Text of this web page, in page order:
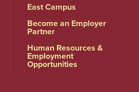
East Campus
Become an Employer
Partner
Human Resources &
Employment
Opportunities